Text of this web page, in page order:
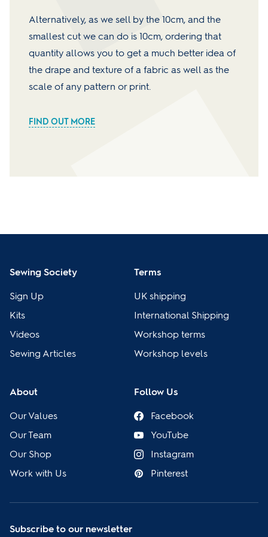
Alternatively, as we sell by the 10cm, and the
smallest cut we can do is 10cm, ordering that
quantity allows you to get a much better idea of
the drape and texture of a fabric as well as the
scale of any pattern or print.
FIND OUT MORE
Sewing Society
Sign Up
Kits
Videos
Sewing Articles
Terms
UK shipping
International Shipping
Workshop terms
Workshop levels
About
Our Values
Our Team
Our Shop
Work with Us
Follow Us
Facebook
YouTube
Instagram
Pinterest
Subscribe to our newsletter